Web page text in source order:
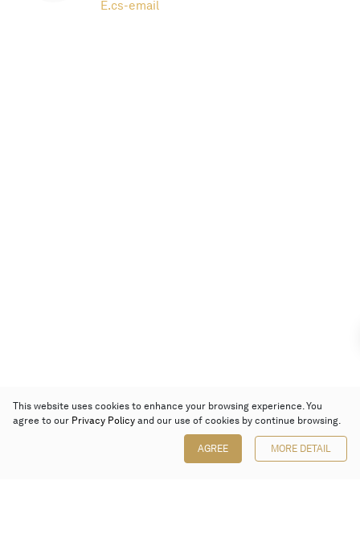
E.cs-email
This website uses cookies to enhance your browsing experience. You
agree to our Privacy Policy and our use of cookies by continue browsing.
AGREE MORE DETAIL